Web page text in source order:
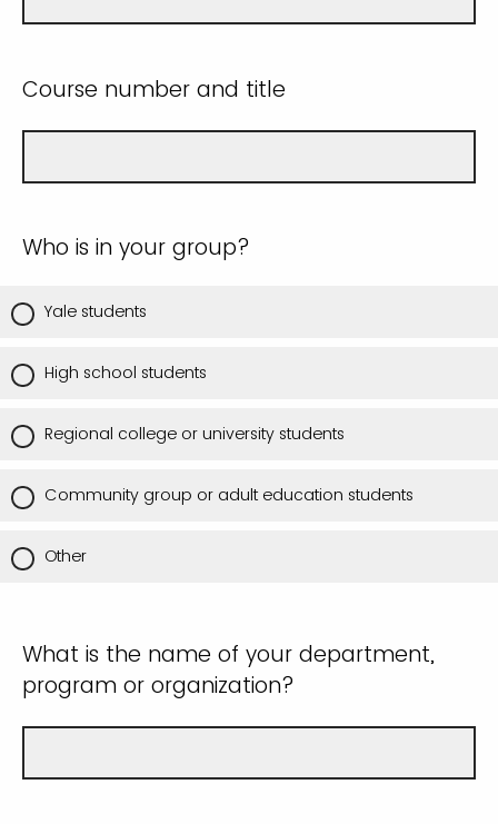
Course number and title
Who is in your group?
Yale students
High school students
Regional college or university students
Community group or adult education students
Other
What is the name of your department,
program or organization?